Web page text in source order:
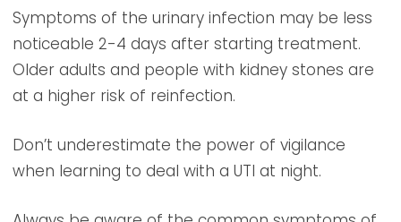
Symptoms of the urinary infection may be less
noticeable 2-4 days after starting treatment.
Older adults and people with kidney stones are
at a higher risk of reinfection.
Don’t underestimate the power of vigilance
when learning to deal with a UTI at night.